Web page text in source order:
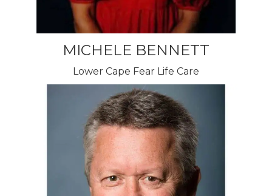
MICHELE BENNETT
Lower Cape Fear Life Care